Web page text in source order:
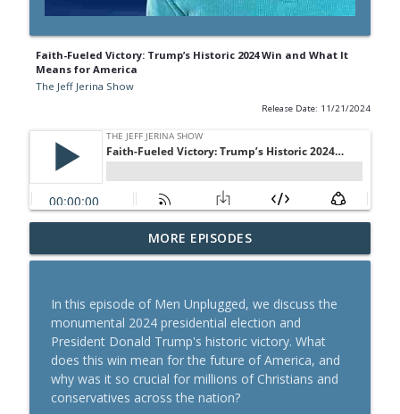
Faith-Fueled Victory: Trump’s Historic 2024 Win and What It
Means for America
The Jeff Jerina Show
Release Date: 11/21/2024
Motivation for Christian Men: You
Weren’t Made to Sit on the Sidelines
info_outline
How to Know God’s Direction for Your
Next Step (Without Overthinking It)
The Jeff Jerina Show
Feeling Stuck, Frustrated, or Like You're
Going Nowhere? How to Break Free and
MORE EPISODES
In this episode of Men Unplugged, we discuss the
monumental 2024 presidential election and
President Donald Trump's historic victory. What
does this win mean for the future of America, and
why was it so crucial for millions of Christians and
conservatives across the nation?